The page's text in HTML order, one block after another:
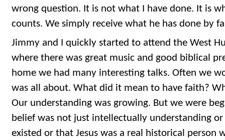
wrong question. It is not what I have done. It is
counts. We simply receive what he has done by
Jimmy and I quickly started to attend the West
where there was great music and good biblical
home we had many interesting talks. Often we
was all about. What did it mean to have faith?
Our understanding was growing. But we were
belief was not just intellectually understanding
existed or that Jesus was a real historical person